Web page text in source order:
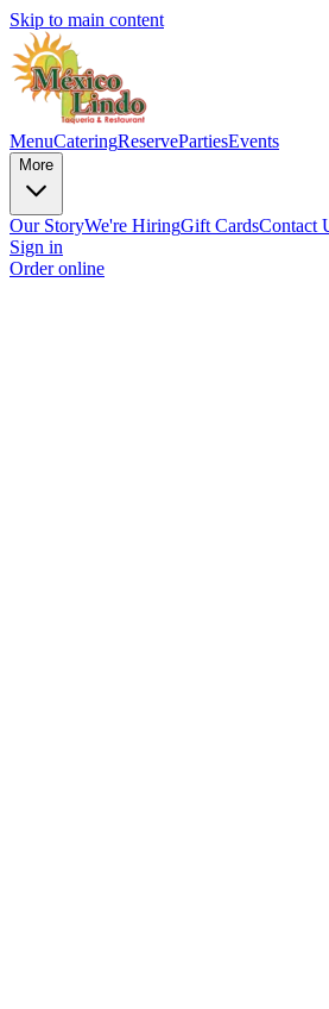
Skip to main content
MenuCateringReservePartiesEvents
More
Our StoryWe're HiringGift CardsContact
Sign in
Order online